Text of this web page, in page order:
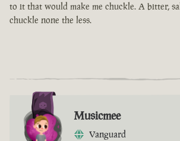
to it that would make me chuckle. A bitter,
chuckle none the less.
Musicmee
Vanguard